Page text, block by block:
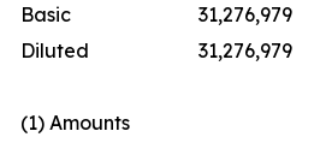
Basic
31,276,979
Diluted
31,276,979
(1) Amounts